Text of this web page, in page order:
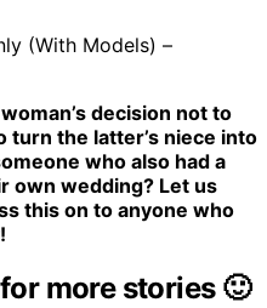
(With Models) –
decision not to
turn the latter’s niece into
who also had a
own wedding? Let us
this on to anyone who
more stories 🙂